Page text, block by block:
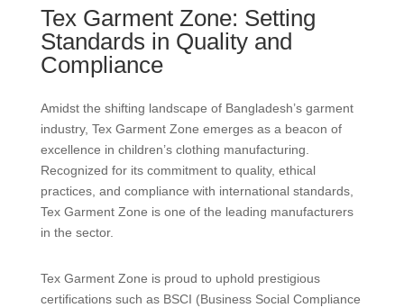
Tex Garment Zone: Setting
Standards in Quality and
Compliance
Amidst the shifting landscape of Bangladesh’s garment
industry, Tex Garment Zone emerges as a beacon of
excellence in children’s clothing manufacturing.
Recognized for its commitment to quality, ethical
practices, and compliance with international standards,
Tex Garment Zone is one of the leading manufacturers
in the sector.
Tex Garment Zone is proud to uphold prestigious
certifications such as BSCI (Business Social Compliance